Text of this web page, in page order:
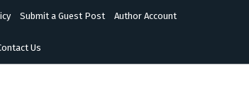
Submit a Guest Post Author Account
Us